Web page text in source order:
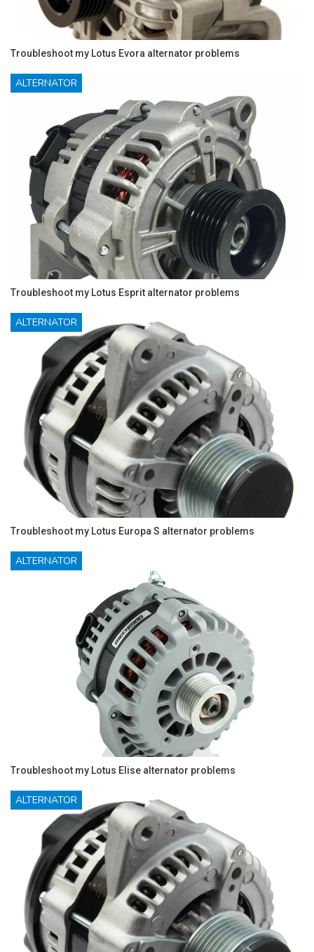
Troubleshoot my Lotus Evora alternator problems
ALTERNATOR
Troubleshoot my Lotus Esprit alternator problems
ALTERNATOR
Troubleshoot my Lotus Europa S alternator problems
ALTERNATOR
Troubleshoot my Lotus Elise alternator problems
ALTERNATOR